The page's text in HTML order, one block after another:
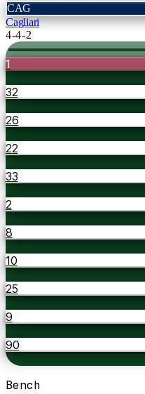
CAG
Cagliari
4-4-2
1
32
26
22
33
2
8
10
25
9
90
Bench